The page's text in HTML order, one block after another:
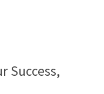
Success,